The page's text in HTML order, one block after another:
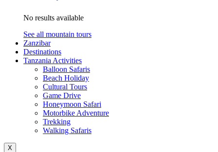
No results available
See all mountain tours
Zanzibar
Destinations
Tanzania Activities
Balloon Safaris
Beach Holiday
Cultural Tours
Game Drive
Honeymoon Safari
Motorbike Adventure
Trekking
Walking Safaris
X